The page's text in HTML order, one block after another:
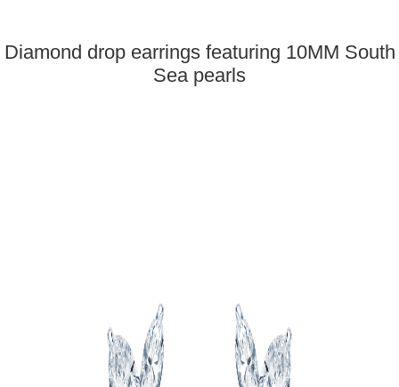
Diamond drop earrings featuring 10MM South
Sea pearls